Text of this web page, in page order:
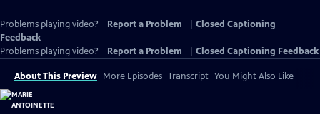
Problems playing video? Report a Problem
Closed Captioning
Feedback
Problems playing video?
Report a Problem Closed Captioning Feedback
About This Preview More Episodes Transcript You Might Also Like